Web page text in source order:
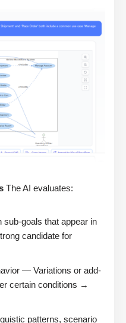
The AI evaluates:
goals that appear in
candidate for
— Variations or add-
certain conditions →
patterns, scenario